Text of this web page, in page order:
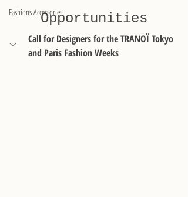
Fashions AccessoriesOpportunities
Call for Designers for the TRANOÏ Tokyo
and Paris Fashion Weeks